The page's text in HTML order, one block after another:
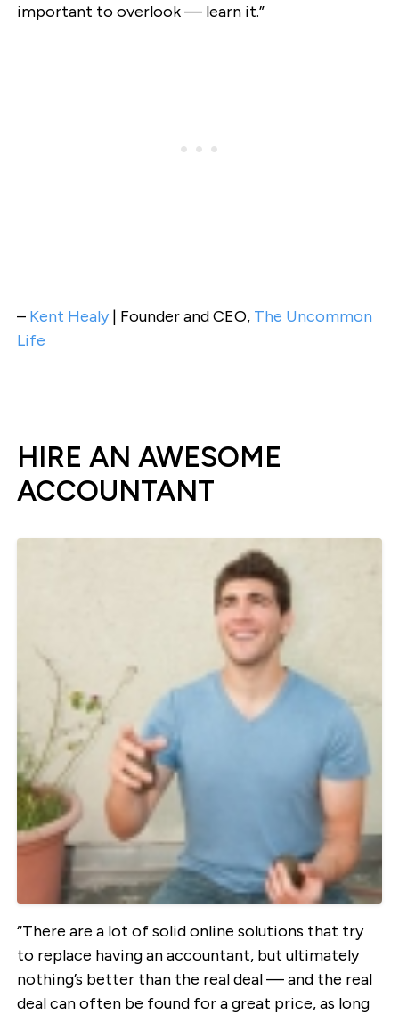
important to overlook — learn it.”
– Kent Healy| Founder and CEO, The Uncommon
Life
HIRE AN AWESOME
ACCOUNTANT
“There are a lot of solid online solutions that try
to replace having an accountant, but ultimately
nothing’s better than the real deal — and the real
deal can often be found for a great price, as long